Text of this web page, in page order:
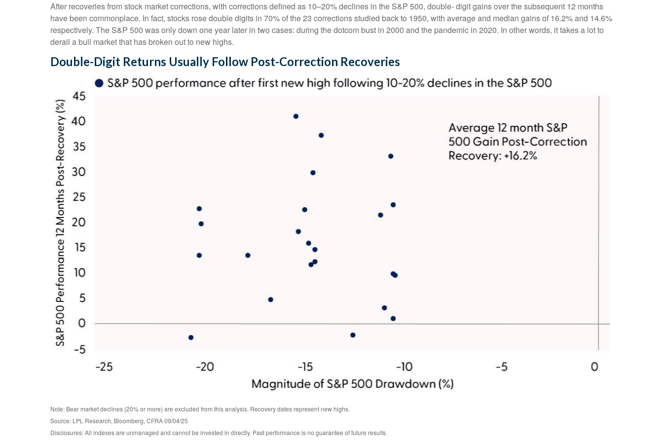
After recoveries from stock market corrections, with corrections defined as 10–20% declines in the S&P 500, double- digit gains over the subsequent 12 months
have been commonplace. In fact, stocks rose double digits in 70% of the 23 corrections studied back to 1950, with average and median gains of 16.2% and 14.6%
respectively. The S&P 500 was only down one year later in two cases: during the dotcom bust in 2000 and the pandemic in 2020. In other words, it takes a lot to
derail a bull market that has broken out to new highs.
Double-Digit Returns Usually Follow Post-Correction Recoveries
Note: Bear market declines (20% or more) are excluded from this analysis. Recovery dates represent new highs.
Source: LPL Research, Bloomberg, CFRA 09/04/25
Disclosures: All indexes are unmanaged and cannot be invested in directly. Past performance is no guarantee of future results.